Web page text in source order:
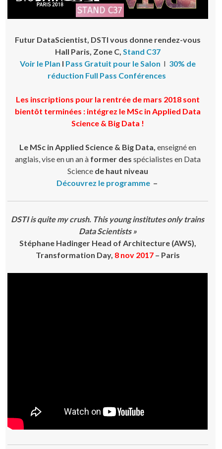
Futur DataScientist, DSTI vous donne rendez-vous
Hall Paris, Zone C, Stand C37
Voir le Plan I Pass Gratuit pour le Salon I 30% de
réduction Full Pass Conférences
Les inscriptions pour la rentrée de mars 2018 sont
bientôt terminées : intégrez le MSc in Applied Data
Science & Big Data !
Le MSc in Applied Science & Big Data, enseigné en
anglais, vise en un an à former des spécialistes en Data
Science de haut niveau
Découvrez le programme–
DSTI is quite my crush. This young institutes only trains
Data Scientists »
Stéphane Hadinger Head of Architecture (AWS),
Transformation Day, 8 nov 2017– Paris